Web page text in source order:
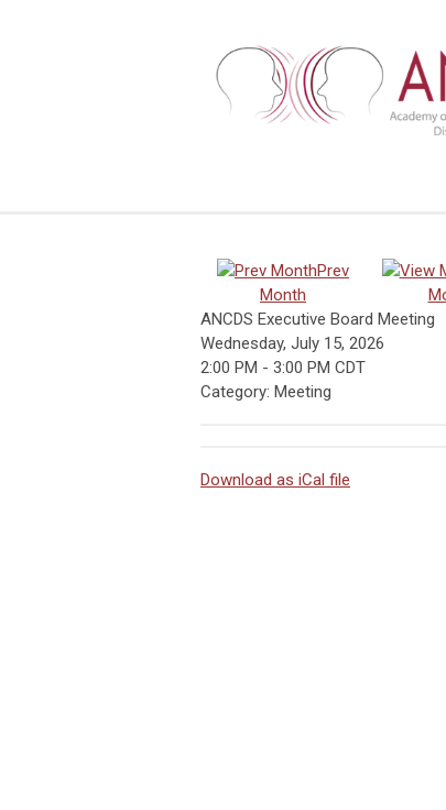
Prev
Month
ANCDS Executive Board Meeting
Wednesday, July 15, 2026
2:00 PM - 3:00 PM CDT
Category: Meeting
Download as iCal file